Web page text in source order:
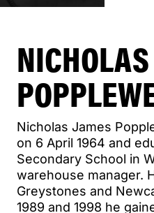
Nicholas James
on 6 April 1964 and
Secondary School in
warehouse manager.
Greystones and
1989 and 1998 he